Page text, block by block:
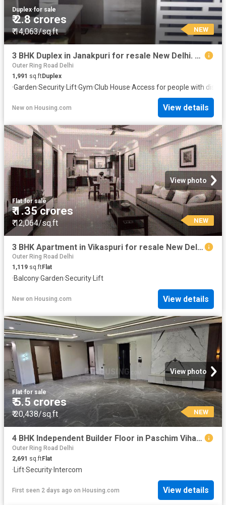
Duplex·for sale
₹ 2.8 crores
₹ 14,063/sq.ft NEW
3 BHK Duplex in Janakpuri for resale New Delhi. The reference number is 20842077
Outer Ring Road Delhi
1,991 sq.ftDuplex
·Garden·Security· Lift·Gym·Club House·Access for people with
New on Housing.com View details
View photo
Flat·for sale
₹ 1.35 crores
₹ 12,064/sq.ft NEW
3 BHK Apartment in Vikaspuri for resale New Delhi. The reference number is 19308524
Outer Ring Road Delhi
1,119 sq.ftFlat
·Balcony·Garden·Security·Lift
New on Housing.com View details
View photo
Flat·for sale
₹ 5.5 crores
₹ 20,438/sq.ft NEW
4 BHK Independent Builder Floor in Paschim Vihar for resale New Delhi. The reference number is 19868143
Outer Ring Road Delhi
2,691 sq.ftFlat
· Lift·Security· Intercom
First seen 2 days ago on Housing.com View details